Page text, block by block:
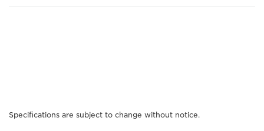
Specifications are subject to change without notice.